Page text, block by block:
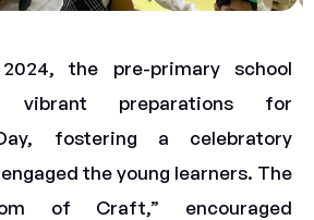
the pre-primary school
vibrant preparations for
fostering a celebratory
the young learners. The
of Craft,” encouraged